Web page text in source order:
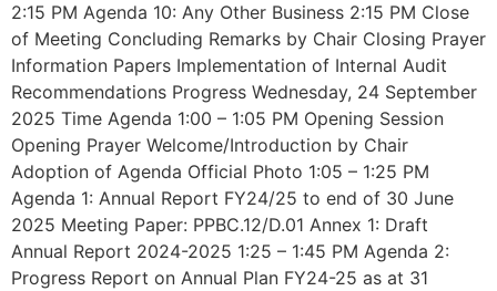
2:15 PM Agenda 10: Any Other Business 2:15 PM Close
of Meeting Concluding Remarks by Chair Closing Prayer
Information Papers Implementation of Internal Audit
Recommendations Progress Wednesday, 24 September
2025 Time Agenda 1:00 – 1:05 PM Opening Session
Opening Prayer Welcome/Introduction by Chair
Adoption of Agenda Official Photo 1:05 – 1:25 PM
Agenda 1: Annual Report FY24/25 to end of 30 June
2025 Meeting Paper: PPBC.12/D.01 Annex 1: Draft
Annual Report 2024-2025 1:25 – 1:45 PM Agenda 2:
Progress Report on Annual Plan FY24-25 as at 31